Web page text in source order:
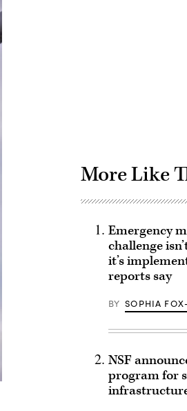
More Like
Emergency
challenge
it’s
reports say
BY SOPHIA
NSF
program for